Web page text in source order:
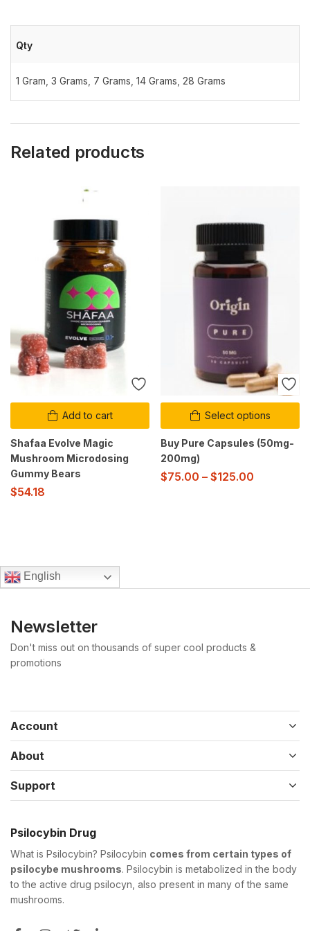
Qty
1 Gram 3 Grams 7 Grams 14 Grams 28 Grams
Related products
Add to cart
Shafaa Evolve Magic
Mushroom Microdosing
Gummy Bears
$54.18
Select options
Buy Pure Capsules (50mg-
200mg)
$75.00 – $125.00
English
Newsletter
Don't miss out on thousands of super cool products &
promotions
Account
About
Support
Psilocybin Drug
What is Psilocybin? Psilocybin comes from certain types of
psilocybe mushrooms. Psilocybin is metabolized in the body
to the active drug psilocyn, also present in many of the same
mushrooms.